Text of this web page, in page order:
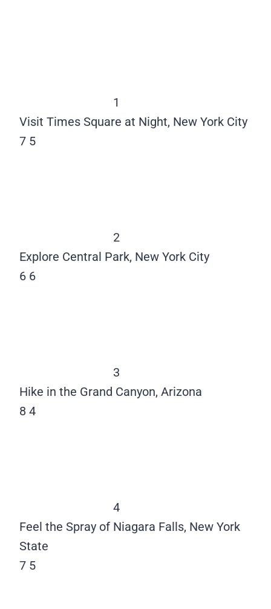
1
Visit Times Square at Night, New York City
7 5
2
Explore Central Park, New York City
6 6
3
Hike in the Grand Canyon, Arizona
8 4
4
Feel the Spray of Niagara Falls, New York
State
7 5